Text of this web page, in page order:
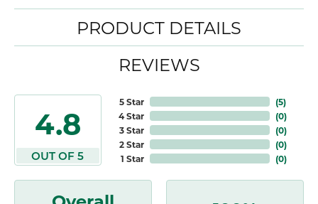
PRODUCT DETAILS
REVIEWS
4.8
OUT OF 5
5 Star
4 Star
3 Star
2 Star
1 Star
(5)
(0)
(0)
(0)
(0)